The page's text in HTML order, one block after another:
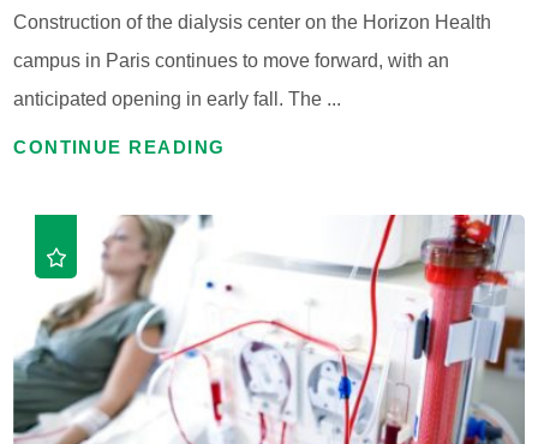
Construction of the dialysis center on the Horizon Health
campus in Paris continues to move forward, with an
anticipated opening in early fall. The ...
CONTINUE READING